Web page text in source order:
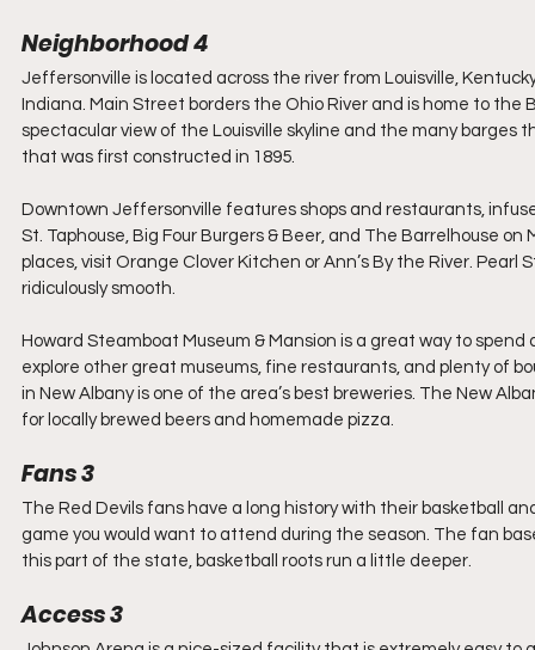
Neighborhood 4
Jeffersonville is located across the river from Louisville,
Indiana. Main Street borders the Ohio River and is home to
spectacular view of the Louisville skyline and the many
that was first constructed in 1895.
Downtown Jeffersonville features shops and restaurants,
St. Taphouse, Big Four Burgers & Beer, and The Barrelhouse
places, visit Orange Clover Kitchen or Ann’s By the River.
ridiculously smooth.
Howard Steamboat Museum & Mansion is a great way to
explore other great museums, fine restaurants, and plenty of
in New Albany is one of the area’s best breweries. The New
for locally brewed beers and homemade pizza.
Fans 3
The Red Devils fans have a long history with their basketball
game you would want to attend during the season. The fan
this part of the state, basketball roots run a little deeper.
Access 3